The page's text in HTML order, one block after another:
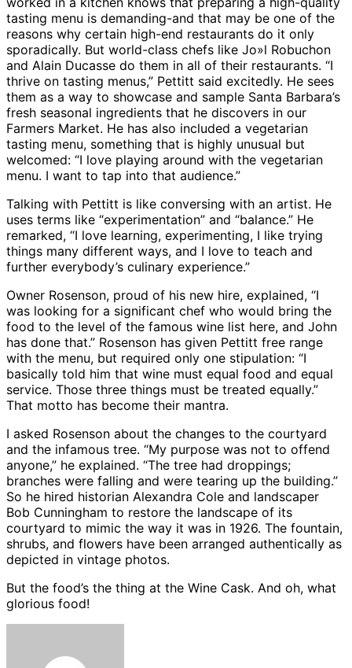
tasting menu is demanding-and that may be one of the
reasons why certain high-end restaurants do it only
sporadically. But world-class chefs like Jo»l Robuchon
and Alain Ducasse do them in all of their restaurants. “I
thrive on tasting menus,” Pettitt said excitedly. He sees
them as a way to showcase and sample Santa Barbara’s
fresh seasonal ingredients that he discovers in our
Farmers Market. He has also included a vegetarian
tasting menu, something that is highly unusual but
welcomed: “I love playing around with the vegetarian
menu. I want to tap into that audience.”
Talking with Pettitt is like conversing with an artist. He
uses terms like “experimentation” and “balance.” He
remarked, “I love learning, experimenting, I like trying
things many different ways, and I love to teach and
further everybody’s culinary experience.”
Owner Rosenson, proud of his new hire, explained, “I
was looking for a significant chef who would bring the
food to the level of the famous wine list here, and John
has done that.” Rosenson has given Pettitt free range
with the menu, but required only one stipulation: “I
basically told him that wine must equal food and equal
service. Those three things must be treated equally.”
That motto has become their mantra.
I asked Rosenson about the changes to the courtyard
and the infamous tree. “My purpose was not to offend
anyone,” he explained. “The tree had droppings;
branches were falling and were tearing up the building.”
So he hired historian Alexandra Cole and landscaper
Bob Cunningham to restore the landscape of its
courtyard to mimic the way it was in 1926. The fountain,
shrubs, and flowers have been arranged authentically as
depicted in vintage photos.
But the food’s the thing at the Wine Cask. And oh, what
glorious food!